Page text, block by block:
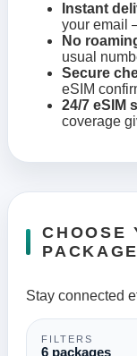
Instant
your email
No
usual
Secure
eSIM
24/7 eSIM
coverage
CHOOSE
PACKAGE
Stay connected
FILTERS
6 packages